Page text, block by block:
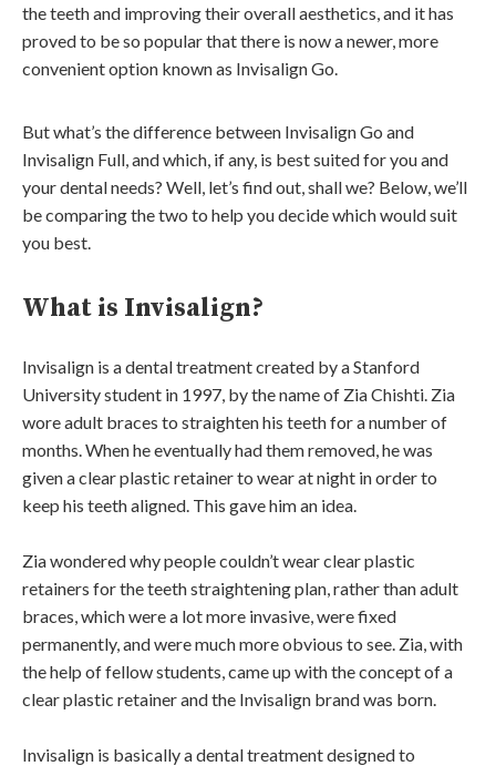
the teeth and improving their overall aesthetics, and it has
proved to be so popular that there is now a newer, more
convenient option known as Invisalign Go.
But what’s the difference between Invisalign Go and
Invisalign Full, and which, if any, is best suited for you and
your dental needs? Well, let’s find out, shall we? Below, we’ll
be comparing the two to help you decide which would suit
you best.
What is Invisalign?
Invisalign is a dental treatment created by a Stanford
University student in 1997, by the name of Zia Chishti. Zia
wore adult braces to straighten his teeth for a number of
months. When he eventually had them removed, he was
given a clear plastic retainer to wear at night in order to
keep his teeth aligned. This gave him an idea.
Zia wondered why people couldn’t wear clear plastic
retainers for the teeth straightening plan, rather than adult
braces, which were a lot more invasive, were fixed
permanently, and were much more obvious to see. Zia, with
the help of fellow students, came up with the concept of a
clear plastic retainer and the Invisalign brand was born.
Invisalign is basically a dental treatment designed to